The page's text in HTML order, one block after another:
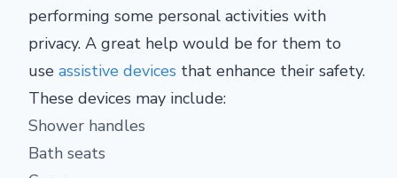
performing some personal activities with
privacy. A great help would be for them to
use assistive devices that enhance their safety.
These devices may include:
Shower handles
Bath seats